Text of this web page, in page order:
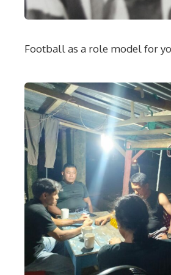
Football as a role model for